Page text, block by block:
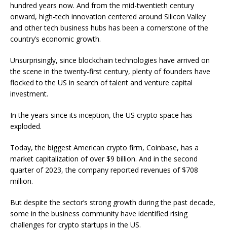
hundred years now. And from the mid-twentieth century
onward, high-tech innovation centered around Silicon Valley
and other tech business hubs has been a cornerstone of the
country’s economic growth.
Unsurprisingly, since blockchain technologies have arrived on
the scene in the twenty-first century, plenty of founders have
flocked to the US in search of talent and venture capital
investment.
In the years since its inception, the US crypto space has
exploded.
Today, the biggest American crypto firm, Coinbase, has a
market capitalization of over $9 billion. And in the second
quarter of 2023, the company reported revenues of $708
million.
But despite the sector’s strong growth during the past decade,
some in the business community have identified rising
challenges for crypto startups in the US.